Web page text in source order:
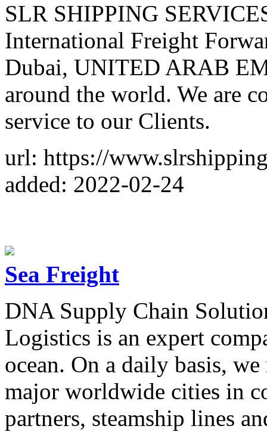
SLR SHIPPING
International Freight
Dubai, UNITED ARAB
around the world. We are
service to our Clients.
url: https://
added: 2022-02-24
Sea Freight
DNA Supply Chain
Logistics is an expert
ocean. On a daily basis,
major worldwide cities in
partners, steamship lines